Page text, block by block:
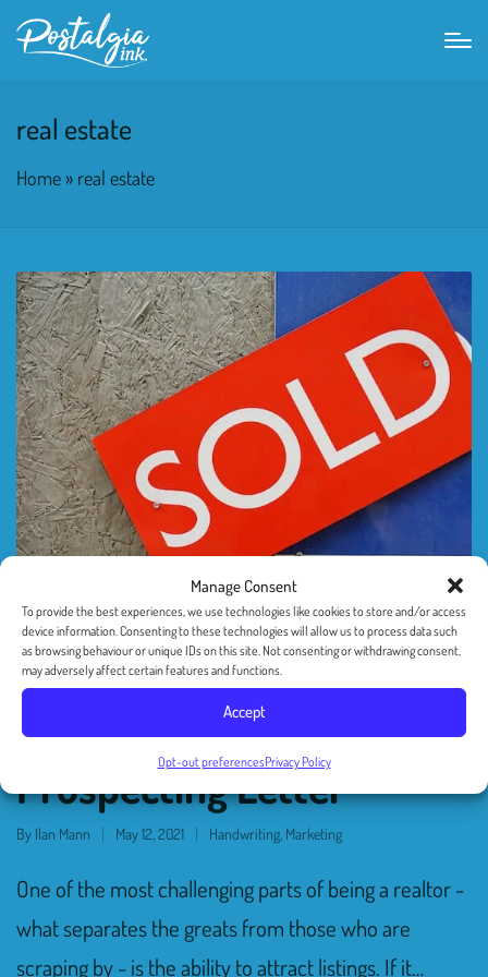
Manage Consent
To provide the best experiences, we use technologies like cookies to store and/or access
device information. Consenting to these technologies will allow us to process data such
as browsing behaviour or unique IDs on this site. Not consenting or withdrawing consent,
may adversely affect certain features and functions.
Accept
Opt-out preferencesPrivacy Policy
real estate
Home » real estate
6 Tips For Realtors On
How To Craft The Perfect
Prospecting Letter
By Ilan Mann May 12, 2021 Handwriting Marketing
One of the most challenging parts of being a realtor -
what separates the greats from those who are
scraping by - is the ability to attract listings. If it…